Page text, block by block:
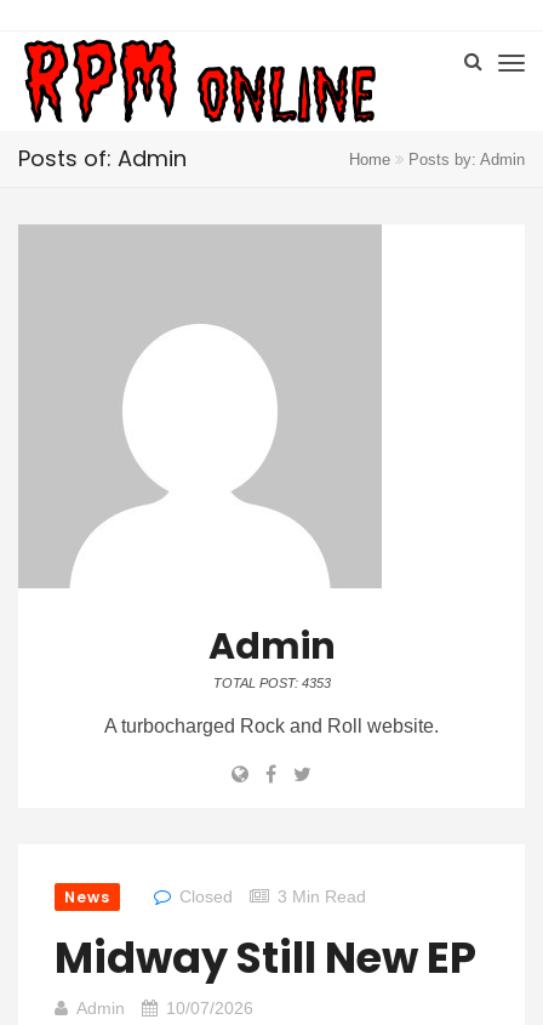
Posts of: Admin Home Posts by: Admin
Admin
TOTAL POST: 4353
A turbocharged Rock and Roll website.
News Closed 3 Min Read
Midway Still New EP
Admin 10/07/2026